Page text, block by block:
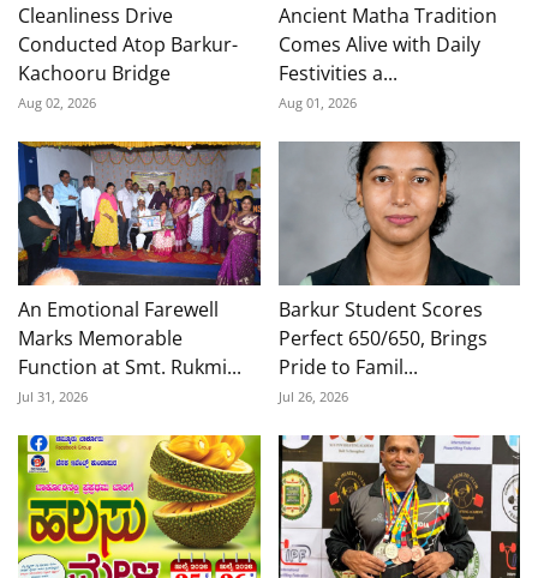
Cleanliness Drive
Conducted Atop Barkur-
Kachooru Bridge
Aug 02, 2026
Ancient Matha Tradition
Comes Alive with Daily
Festivities a...
Aug 01, 2026
An Emotional Farewell
Marks Memorable
Function at Smt. Rukmi...
Jul 31, 2026
Barkur Student Scores
Perfect 650/650, Brings
Pride to Famil...
Jul 26, 2026